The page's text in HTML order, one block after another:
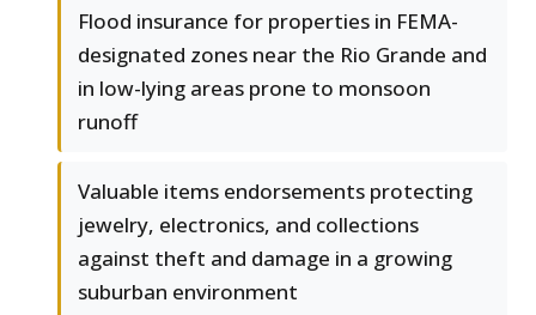
Flood insurance for properties in FEMA-
designated zones near the Rio Grande and
in low-lying areas prone to monsoon
runoff
Valuable items endorsements protecting
jewelry, electronics, and collections
against theft and damage in a growing
suburban environment